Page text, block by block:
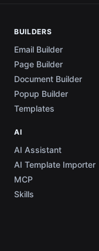
BUILDERS
Email Builder
Page Builder
Document Builder
Popup Builder
Templates
AI
AI Assistant
AI Template Importer
MCP
Skills